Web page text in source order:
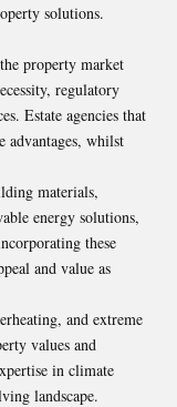
solutions.
property market
regulatory
Estate agencies that
advantages, whilst
materials,
energy solutions,
these
and value as
and extreme
values and
in climate
landscape.